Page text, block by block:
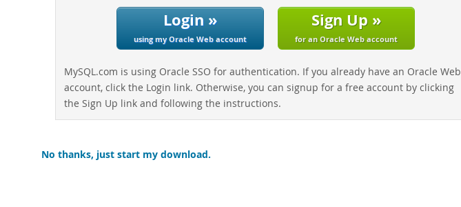
Login »
using my Oracle Web account
Sign Up »
for an Oracle Web account
MySQL.com is using Oracle SSO for authentication. If you already have an Oracle Web
account, click the Login link. Otherwise, you can signup for a free account by clicking
the Sign Up link and following the instructions.
No thanks, just start my download.